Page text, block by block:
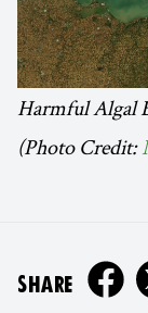
Harmful Algal
(Photo Credit:
SHAREON